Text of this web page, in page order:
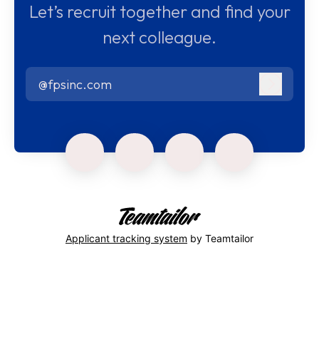
Let’s recruit together and find your
next colleague.
@fpsinc.com
Applicant tracking system by Teamtailor